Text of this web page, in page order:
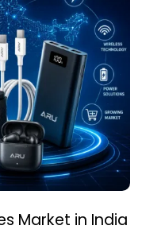
Market in India